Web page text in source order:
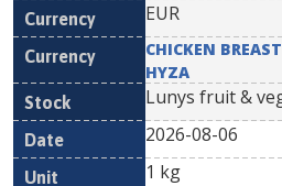
EUR
CHICKEN
HYZA
Lunys fruit &
2026-08-06
1 kg